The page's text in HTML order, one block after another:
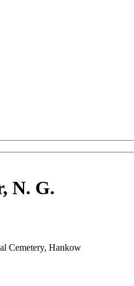
N. G.
Cemetery, Hankow